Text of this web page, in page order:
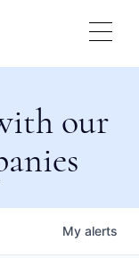
our
My alerts